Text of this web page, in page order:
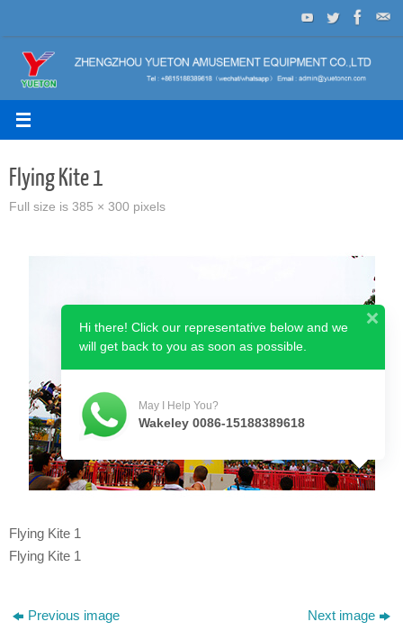
to
content
Flying Kite 1
Full size is 385 × 300 pixels
Flying Kite 1
Flying Kite 1
Previous image Next image
Hi there! Click our representative below and we
will get back to you as soon as possible.
May I Help You?
Wakeley 0086-15188389618